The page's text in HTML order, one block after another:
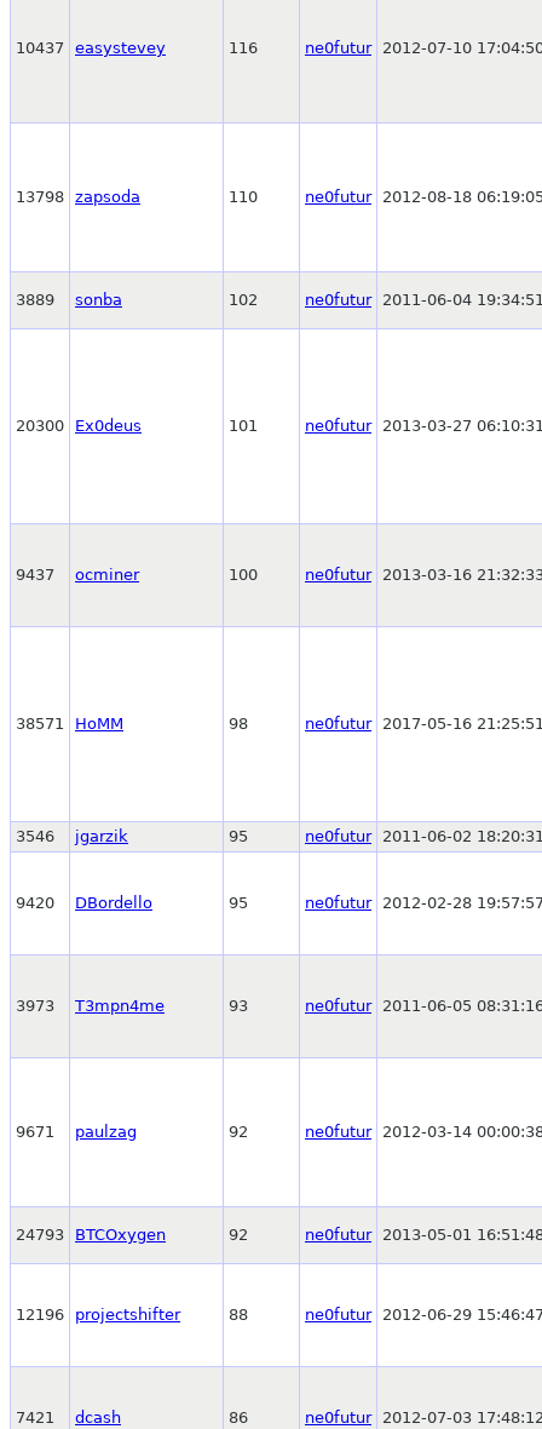
10437 easystevey 116 ne0futur 2012-07-10
13798 zapsoda 110 ne0futur 2012-08-18
3889 sonba 102 ne0futur 2011-06-04
20300 Ex0deus 101 ne0futur 2013-03-27
9437 ocminer 100 ne0futur 2013-03-16
38571 HoMM 98 ne0futur 2017-05-16
3546 jgarzik 95 ne0futur 2011-06-02
9420 DBordello 95 ne0futur 2012-02-28
3973 T3mpn4me 93 ne0futur 2011-06-05
9671 paulzag 92 ne0futur 2012-03-14
24793 BTCOxygen 92 ne0futur 2013-05-01
12196 projectshifter 88 ne0futur 2012-06-29
7421 dcash 86 ne0futur 2012-07-03